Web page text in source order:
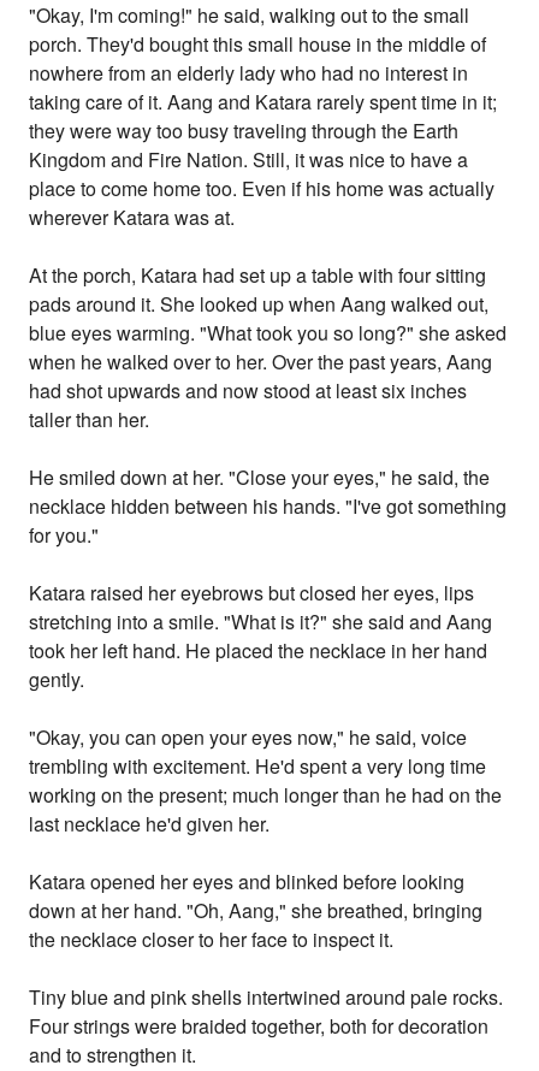
"Okay, I'm coming!" he said, walking out to the small
porch. They'd bought this small house in the middle of
nowhere from an elderly lady who had no interest in
taking care of it. Aang and Katara rarely spent time in it;
they were way too busy traveling through the Earth
Kingdom and Fire Nation. Still, it was nice to have a
place to come home too. Even if his home was actually
wherever Katara was at.
At the porch, Katara had set up a table with four sitting
pads around it. She looked up when Aang walked out,
blue eyes warming. "What took you so long?" she asked
when he walked over to her. Over the past years, Aang
had shot upwards and now stood at least six inches
taller than her.
He smiled down at her. "Close your eyes," he said, the
necklace hidden between his hands. "I've got something
for you."
Katara raised her eyebrows but closed her eyes, lips
stretching into a smile. "What is it?" she said and Aang
took her left hand. He placed the necklace in her hand
gently.
"Okay, you can open your eyes now," he said, voice
trembling with excitement. He'd spent a very long time
working on the present; much longer than he had on the
last necklace he'd given her.
Katara opened her eyes and blinked before looking
down at her hand. "Oh, Aang," she breathed, bringing
the necklace closer to her face to inspect it.
Tiny blue and pink shells intertwined around pale rocks.
Four strings were braided together, both for decoration
and to strengthen it.